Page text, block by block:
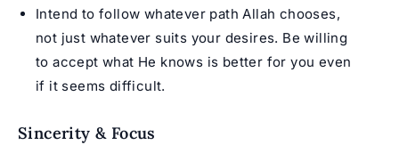
Intend to follow whatever path Allah chooses,
not just whatever suits your desires. Be willing
to accept what He knows is better for you even
if it seems difficult.
Sincerity & Focus